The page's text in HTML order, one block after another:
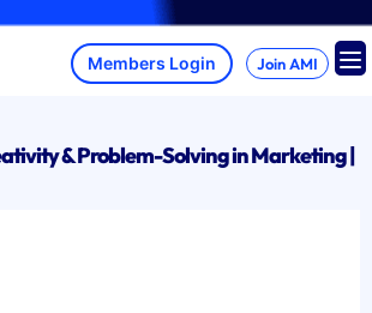
Join AMI
& Problem-Solving in Marketing |